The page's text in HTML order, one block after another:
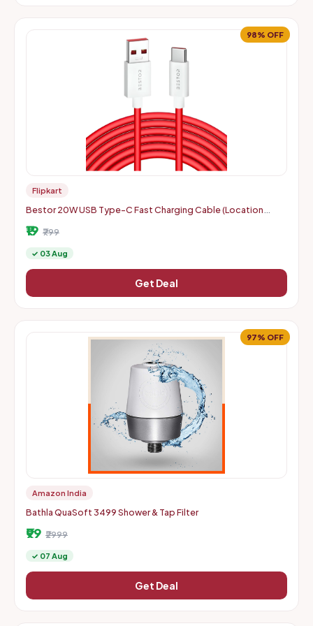
98% OFF
Flipkart
Bestor 20W USB Type-C Fast Charging Cable (Location
₹19 ₹799
✓ 03 Aug
Get Deal
97% OFF
Amazon India
Bathla QuaSoft 3499 Shower & Tap Filter
₹99 ₹2999
✓ 07 Aug
Get Deal